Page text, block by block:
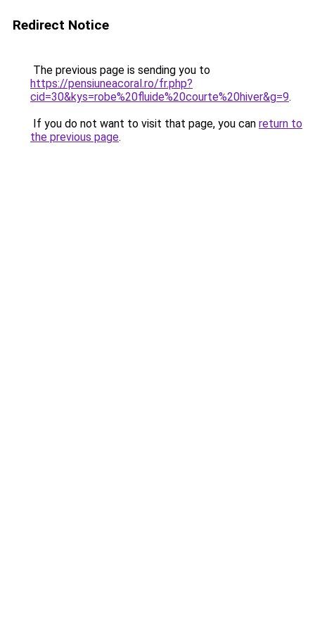
Redirect Notice
The previous page is sending you to
https://pensiuneacoral.ro/fr.php?
cid=30&kys=robe%20fluide%20courte%20hiver&g=9.
If you do not want to visit that page, you can return to
the previous page.